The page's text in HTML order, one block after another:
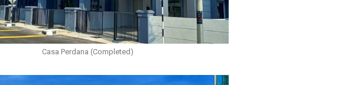
Casa Perdana (Completed)